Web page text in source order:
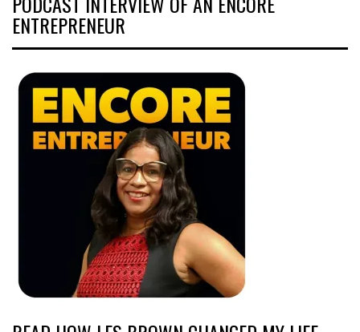
ENTREPRENEUR